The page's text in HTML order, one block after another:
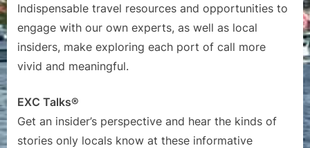
Indispensable travel resources and opportunities to
engage with our own experts, as well as local
insiders, make exploring each port of call more
vivid and meaningful.
EXC Talks®
Get an insider’s perspective and hear the kinds of
stories only locals know at these informative